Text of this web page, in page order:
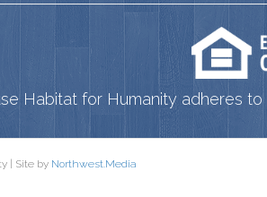
Habitat for Humanity adheres
| Site by Northwest.Media